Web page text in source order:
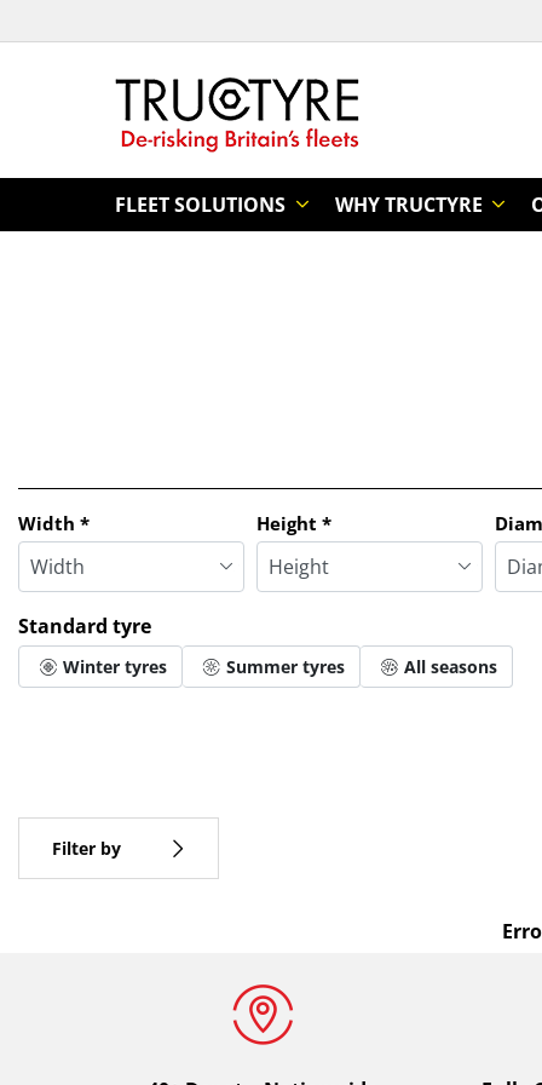
FLEET SOLUTIONS WHY TRUCTYRE
Tab updated: Search by dimensions
Width * Height*
Standard tyre
Winter tyres Summer tyres All seasons
Filter by